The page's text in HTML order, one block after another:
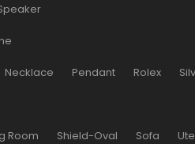
Necklace Pendant Rolex
Room Shield-Oval Sofa